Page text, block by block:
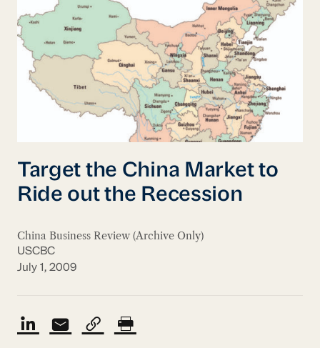
Target the China Market to
Ride out the Recession
China Business Review (Archive Only)
USCBC
July 1, 2009